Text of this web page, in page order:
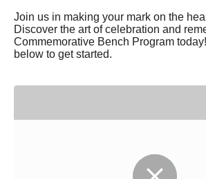
Join us in making your mark on the
Discover the art of celebration and
Commemorative Bench Program
below to get started.